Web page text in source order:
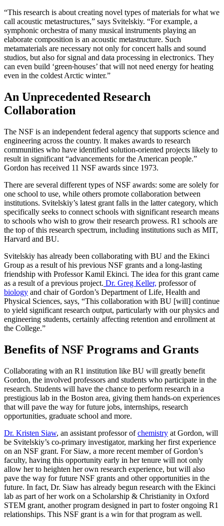
“This research is about creating novel types of materials for what we
call acoustic metastructures,” says Svitelskiy. “For example, a
symphonic orchestra of many musical instruments playing an
elaborate composition is an acoustic metastructure. Such
metamaterials are necessary not only for concert halls and sound
studios, but also for signal and data processing in electronics. They
can even build ‘green houses’ that will not need energy for heating
even in the coldest Arctic winter.”
An Unprecedented Research
Collaboration
The NSF is an independent federal agency that supports science and
engineering across the country. It makes awards to research
communities who have identified solution-oriented projects likely to
result in significant “advancements for the American people.”
Gordon has received 11 NSF awards since 1973.
There are several different types of NSF awards: some are solely for
one school to use, while others promote collaboration between
institutions. Svitelskiy’s latest grant falls in the latter category, which
specifically seeks to connect schools with significant research means
to schools who wish to grow their research prowess. R1 schools are
the top of this research spectrum, including institutions such as MIT,
Harvard and BU.
Svitelskiy has already been collaborating with BU and the Ekinci
Group as a result of his previous NSF grants and a long-lasting
friendship with Professor Kamil Ekinci. The idea for this grant came
as a result of a previous project. Dr. Greg Keller, professor of
biology and chair of Gordon’s Department of Life, Health and
Physical Sciences, says, “This collaboration with BU [will] continue
to yield significant research output, particularly with our physics and
engineering students, certainly affecting retention and enrollment at
the College.”
Benefits of NSF Programs and Grants
Collaborating with an R1 institution like BU will greatly benefit
Gordon, the involved professors and students who participate in the
research. Students will have the chance to perform research in a
prestigious lab in the Boston area, giving them hands-on experiences
that will pave the way for future jobs, internships, research
opportunities, graduate school and more.
Dr. Kristen Siaw, an assistant professor ofchemistry at Gordon, will
be Svitelskiy’s co-primary investigator, marking her first experience
on an NSF grant. For Siaw, a more recent member of Gordon’s
faculty, having this opportunity early in her tenure will not only
allow her to heighten her own research experience, but will also
pave the way for future NSF grants and other opportunities in the
future. In fact, Dr. Siaw has already begun research with the Ekinci
lab as part of her work on a Scholarship & Christianity in Oxford
STEM grant, another program designed in part to foster ongoing R1
relationships. This NSF grant is a win for that program as well.